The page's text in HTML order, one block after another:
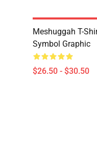
Meshuggah T-
Symbol Graphic
$26.50 - $30.50